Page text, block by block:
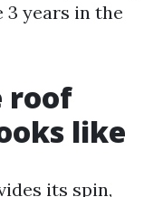
years in the
roof
like
its spin,